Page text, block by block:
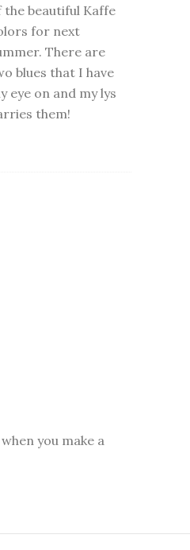
the beautiful Kaffe
for next
There are
blues that I have
eye on and my lys
them!
you make a